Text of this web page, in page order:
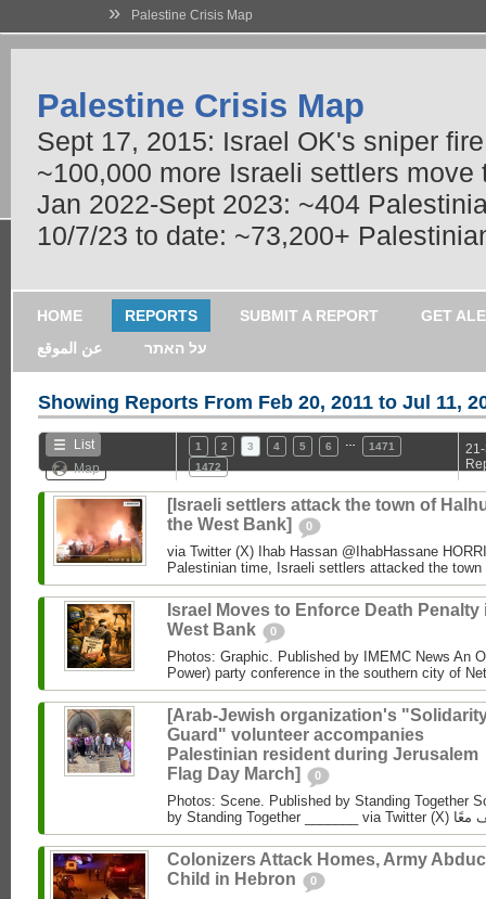
» Palestine Crisis Map
Palestine Crisis Map
Sept 17, 2015: Israel OK's sniper
~100,000 more Israeli settlers
Jan 2022-Sept 2023: ~404
10/7/23 to date: ~73,200+
HOME REPORTS SUBMIT A REPORT
GET
عن الموقع
על האתר
Showing Reports From Feb 20, 2011 to Jul 11,
List
Map
1 2 3 4 5 6
1471
1472
[Israeli settlers attack the town of
the West Bank]
0
via Twitter (X) Ihab Hassan @IhabHassane
Palestinian time, Israeli settlers attacked the
Israel Moves to Enforce Death Penalty
West Bank
0
Photos: Graphic. Published by IMEMC News An
Power) party conference in the southern city of
[Arab-Jewish organization's
Guard" volunteer accompanies
Palestinian resident during Jerusalem
Flag Day March]
0
Photos: Scene. Published by Standing Together
Colonizers Attack Homes, Army
Child in Hebron
0